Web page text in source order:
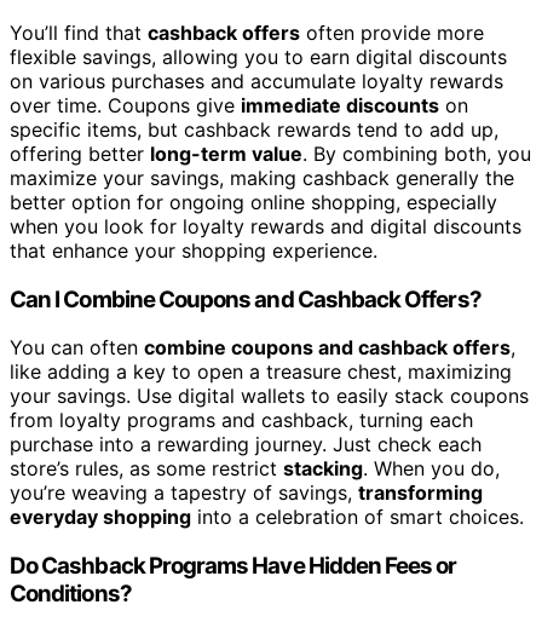
You’ll find that cashback offers often provide more
flexible savings, allowing you to earn digital discounts
on various purchases and accumulate loyalty rewards
over time. Coupons give immediate discounts on
specific items, but cashback rewards tend to add up,
offering better long-term value. By combining both, you
maximize your savings, making cashback generally the
better option for ongoing online shopping, especially
when you look for loyalty rewards and digital discounts
that enhance your shopping experience.
Can I Combine Coupons and Cashback Offers?
You can often combine coupons and cashback offers,
like adding a key to open a treasure chest, maximizing
your savings. Use digital wallets to easily stack coupons
from loyalty programs and cashback, turning each
purchase into a rewarding journey. Just check each
store’s rules, as some restrict stacking. When you do,
you’re weaving a tapestry of savings, transforming
everyday shopping into a celebration of smart choices.
Do Cashback Programs Have Hidden Fees or
Conditions?